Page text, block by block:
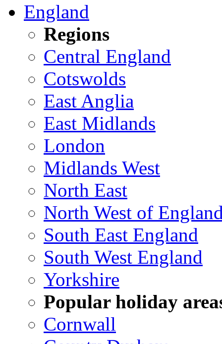
England
Regions
Central England
Cotswolds
East Anglia
East Midlands
London
Midlands West
North East
North West of
South East England
South West England
Yorkshire
Popular holiday
Cornwall